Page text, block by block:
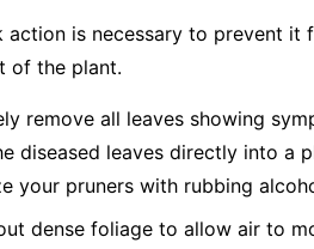
is necessary to prevent
of the plant.
remove all leaves showing
diseased leaves directly into a
your pruners with rubbing
dense foliage to allow air to